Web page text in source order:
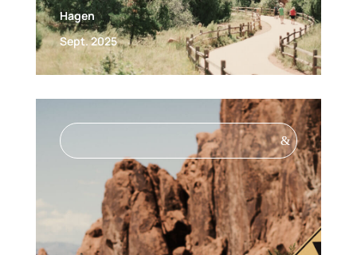
Hagen
Sept. 2025
&